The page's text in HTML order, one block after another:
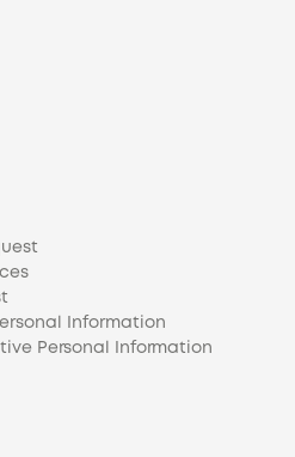
Information
Personal Information